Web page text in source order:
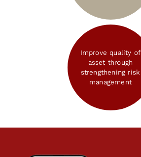
Improve quality of
asset through
strengthening risk
management